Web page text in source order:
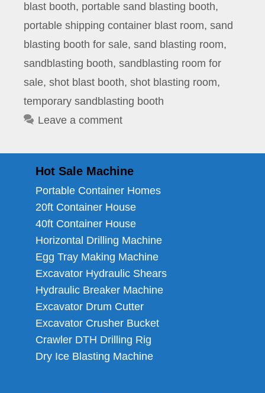
blast booth, portable sand blasting booth,
portable shipping container blast room, sand
blasting booth for sale, sand blasting room,
sandblasting booth, sandblasting room for
sale, shot blast booth, shot blasting room,
temporary sandblasting booth
Leave a comment
Hot Sale Machine
Portable Container Homes
20ft Container House
40ft Container House
Horizontal Drilling Machine
Egg Tray Making Machine
Excavator Hydraulic Shears
Hydraulic Breaker Machine
Excavator Drum Cutter
Excavator Crusher Bucket
Crawler DTH Drilling Rig
Dry Ice Blasting Machine